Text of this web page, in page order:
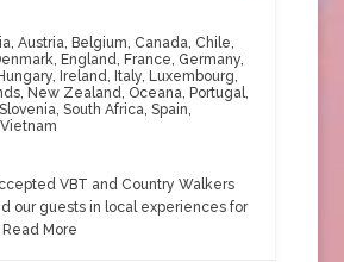
, Austria, Belgium, Canada, Chile,
, England, France, Germany,
, Ireland, Italy, Luxembourg,
, New Zealand, Oceana, Portugal,
Slovenia, South Africa, Spain,
Vietnam
VBT and Country Walkers
our guests in local experiences for
Read More